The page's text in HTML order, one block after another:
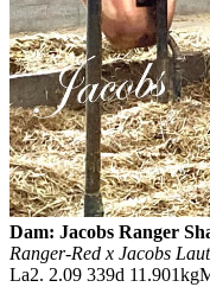
Dam: Jacobs Ranger
Ranger-Red x Jacobs
La2. 2.09 339d